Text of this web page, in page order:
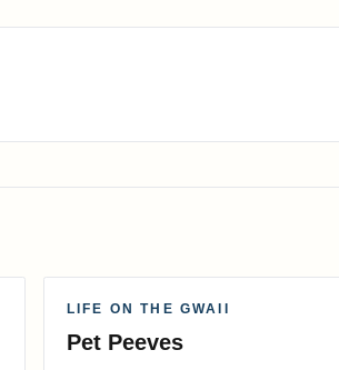
LIFE ON THE GWAII
Pet Peeves